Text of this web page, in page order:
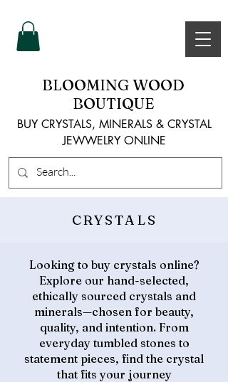
BLOOMING WOOD
BOUTIQUE
BUY CRYSTALS, MINERALS & CRYSTAL
JEWWELRY ONLINE
CRYSTALS
Looking to buy crystals online?
Explore our hand-selected,
ethically sourced crystals and
minerals—chosen for beauty,
quality, and intention. From
everyday tumbled stones to
statement pieces, find the crystal
that fits your journey